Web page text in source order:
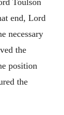
Toulson
end, Lord
necessary
the
position
the